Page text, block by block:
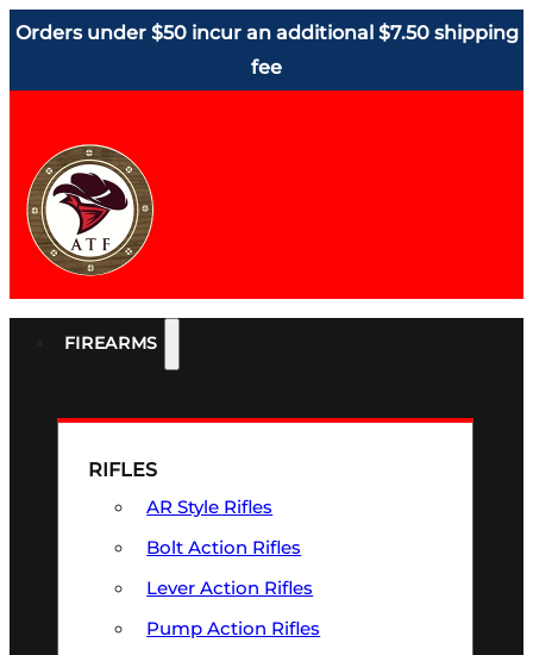
Orders under $50 incur an additional $7.50 shipping
fee
FIREARMS
RIFLES
AR Style Rifles
Bolt Action Rifles
Lever Action Rifles
Pump Action Rifles